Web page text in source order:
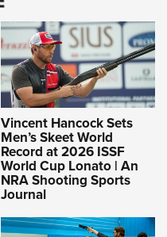
Vincent Hancock Sets
Men’s Skeet World
Record at 2026 ISSF
World Cup Lonato | An
NRA Shooting Sports
Journal